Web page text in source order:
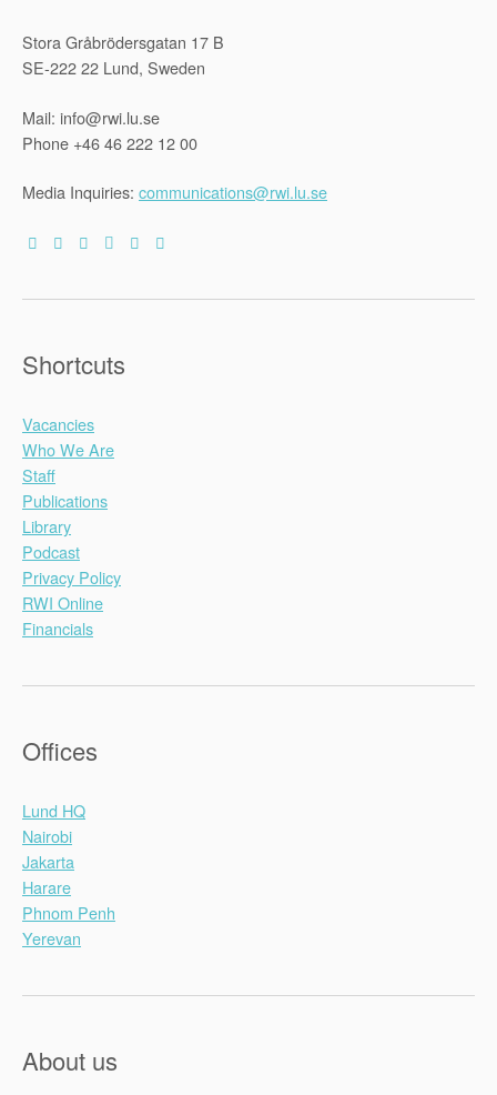
Stora Gråbrödersgatan 17 B
SE-222 22 Lund, Sweden
Mail: info@rwi.lu.se
Phone +46 46 222 12 00
Media Inquiries: communications@rwi.lu.se
Shortcuts
Vacancies
Who We Are
Staff
Publications
Library
Podcast
Privacy Policy
RWI Online
Financials
Offices
Lund HQ
Nairobi
Jakarta
Harare
Phnom Penh
Yerevan
About us